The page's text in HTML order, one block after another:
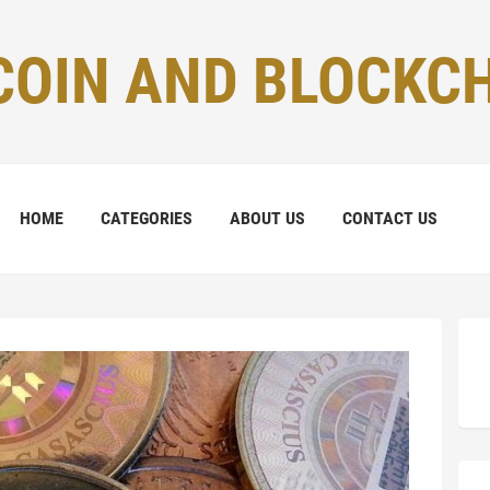
AND
HOME CATEGORIES ABOUT US CONTACT US